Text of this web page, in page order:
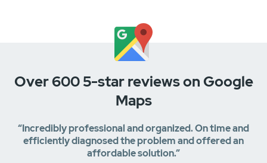
Over 600 5-star reviews on Google
Maps
“Incredibly professional and organized. On time and
efficiently diagnosed the problem and offered an
affordable solution.”